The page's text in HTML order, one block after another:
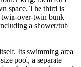
space. The third is
twin-over-twin bunk
a shower/tub
Its swimming area
pool, a separate